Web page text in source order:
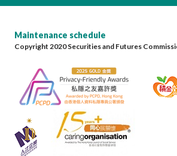
Maintenance schedule
Copyright 2020 Securities and Futures